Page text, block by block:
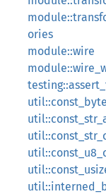
ories
module::wire